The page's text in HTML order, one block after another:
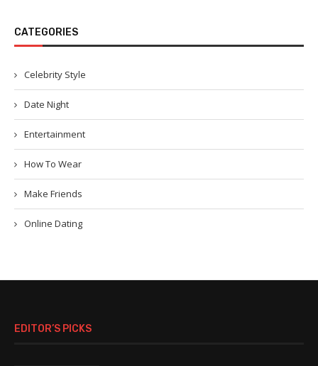
CATEGORIES
Celebrity Style
Date Night
Entertainment
How To Wear
Make Friends
Online Dating
EDITOR’S PICKS